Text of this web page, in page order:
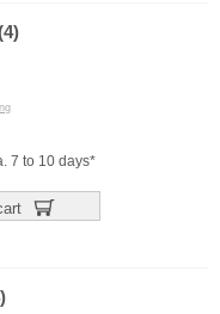
7 to 10 days*